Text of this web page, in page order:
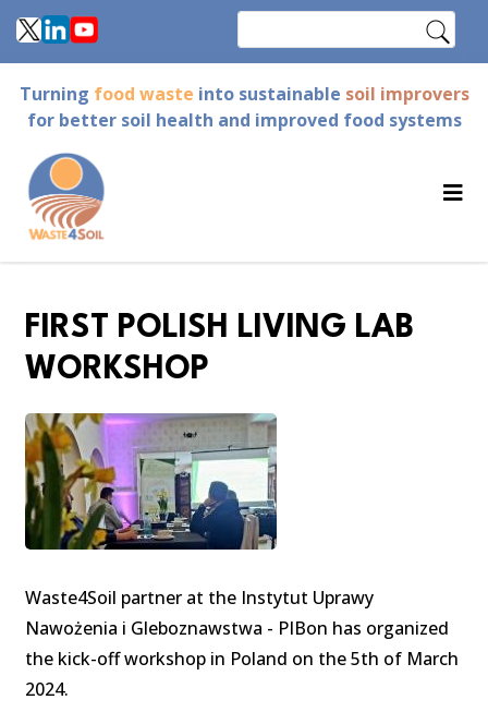
Skip
to
content
Turning food waste into sustainable soil improvers
for better soil health and improved food systems
FIRST POLISH LIVING LAB
WORKSHOP
Waste4Soil partner at the Instytut Uprawy
Nawożenia i Gleboznawstwa - PIBon has organized
the kick-off workshop in Poland on the 5th of March
2024.